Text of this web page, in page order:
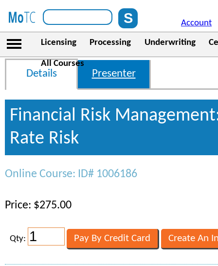
Account
Licensing Processing Underwriting
All Courses
Details Presenter
Financial Risk
Rate Risk
Online Course: ID# 1006186
Price: $275.00
Qty: